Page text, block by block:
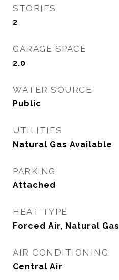
STORIES
2
GARAGE SPACE
2.0
WATER SOURCE
Public
UTILITIES
Natural Gas Available
PARKING
Attached
HEAT TYPE
Forced Air, Natural Gas
AIR CONDITIONING
Central Air